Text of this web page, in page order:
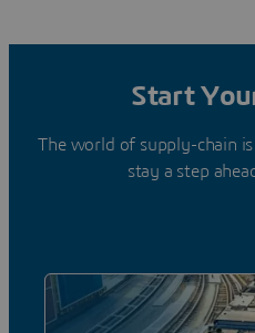
Start
The world of supply-chain
stay a step